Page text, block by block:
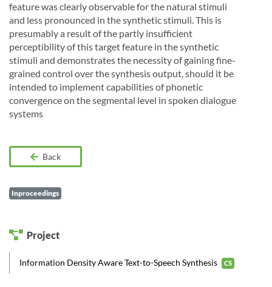
feature was clearly observable for the natural stimuli
and less pronounced in the synthetic stimuli. This is
presumably a result of the partly insufficient
perceptibility of this target feature in the synthetic
stimuli and demonstrates the necessity of gaining fine-
grained control over the synthesis output, should it be
intended to implement capabilities of phonetic
convergence on the segmental level in spoken dialogue
systems
Back
Inproceedings
Project
Information Density Aware Text-to-Speech Synthesis C5